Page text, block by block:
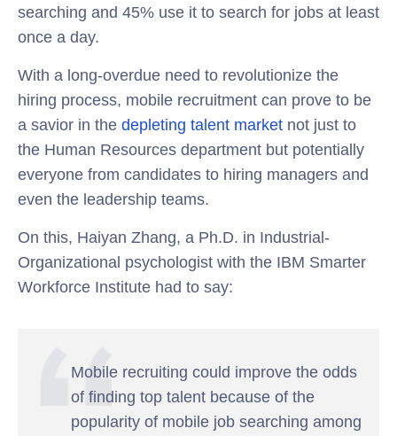
searching and 45% use it to search for jobs at least
once a day.
With a long-overdue need to revolutionize the
hiring process, mobile recruitment can prove to be
a savior in the depleting talent market not just to
the Human Resources department but potentially
everyone from candidates to hiring managers and
even the leadership teams.
On this, Haiyan Zhang, a Ph.D. in Industrial-
Organizational psychologist with the IBM Smarter
Workforce Institute had to say:
Mobile recruiting could improve the odds
of finding top talent because of the
popularity of mobile job searching among